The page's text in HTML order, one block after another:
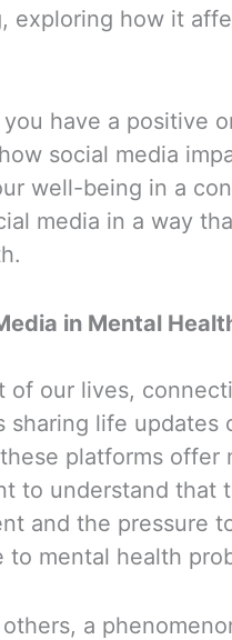
exploring how it
have a positive
social media
well-being in a
media in a way
in Mental
of our lives,
sharing life updates
platforms offer
to understand that
and the pressure
mental health
a